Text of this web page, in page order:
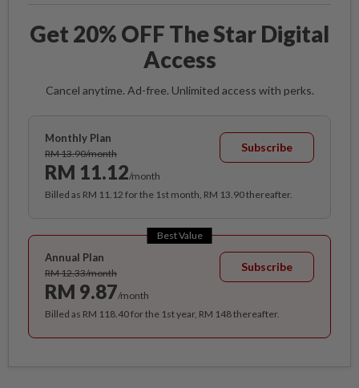
Get 20% OFF The Star Digital
Access
Cancel anytime. Ad-free. Unlimited access with perks.
Monthly Plan
RM 13.90/month
RM 11.12/month
Subscribe
Billed as RM 11.12 for the 1st month, RM 13.90 thereafter.
Best Value
Annual Plan
RM 12.33/month
RM 9.87/month
Subscribe
Billed as RM 118.40 for the 1st year, RM 148 thereafter.